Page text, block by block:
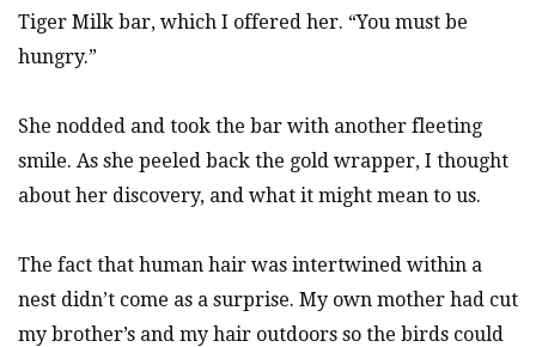
Tiger Milk bar, which I offered her. “You must be
hungry.”
She nodded and took the bar with another fleeting
smile. As she peeled back the gold wrapper, I thought
about her discovery, and what it might mean to us.
The fact that human hair was intertwined within a
nest didn’t come as a surprise. My own mother had cut
my brother’s and my hair outdoors so the birds could